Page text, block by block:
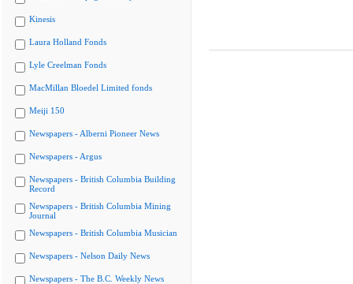
Kinesis
Laura Holland Fonds
Lyle Creelman Fonds
MacMillan Bloedel Limited fonds
Meiji 150
Newspapers - Alberni Pioneer News
Newspapers - Argus
Newspapers - British Columbia Building
Record
Newspapers - British Columbia Mining
Journal
Newspapers - British Columbia Musician
Newspapers - Nelson Daily News
Newspapers - The B.C. Weekly News